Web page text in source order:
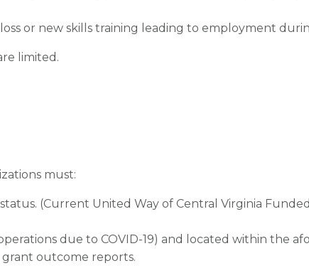
or new skills training leading to employment
limited.
must:
(Current United Way of Central Virginia
due to COVID-19) and located within the
outcome reports.